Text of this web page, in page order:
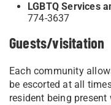
LGBTQ Services
774-3637
Guests/visitation
Each community
be escorted at all
resident being